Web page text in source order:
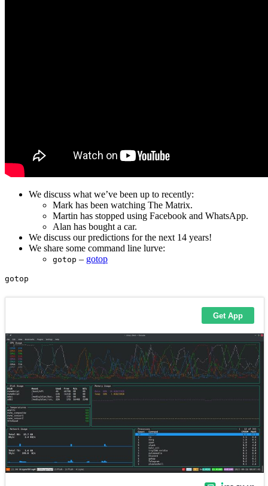
We discuss what we’ve been up to recently:
Mark has been watching The Matrix.
Martin has stopped using Facebook and WhatsApp.
Alan has bought a car.
We discuss our predictions for the next 14 years!
We share some command line lurve:
gotop – gotop